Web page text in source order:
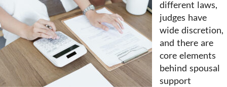
different laws,
judges have
wide discretion,
and there are
core elements
behind spousal
support